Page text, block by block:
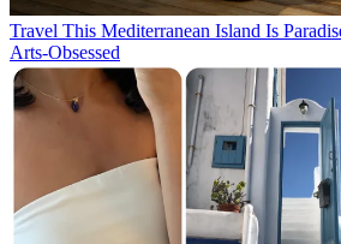
Travel This Mediterranean Island Is
Arts-Obsessed